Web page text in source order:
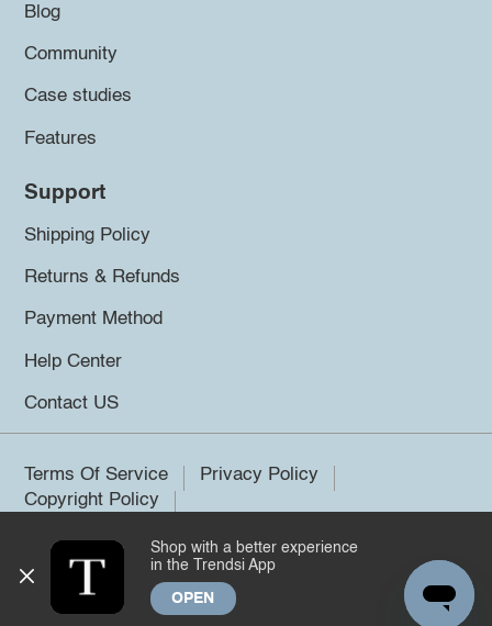
Blog
Community
Case studies
Features
Support
Shipping Policy
Returns & Refunds
Payment Method
Help Center
Contact US
Terms Of Service
Privacy Policy
Copyright Policy
©2026 Trendsi. All rights reserved.
Shop with a better experience
in the Trendsi App
OPEN